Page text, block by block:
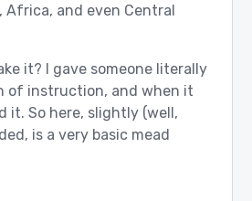
Africa, and even Central
it? I gave someone literally
of instruction, and when it
it. So here, slightly (well,
is a very basic mead